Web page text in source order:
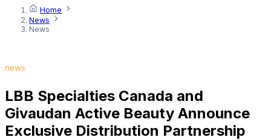
Home
News
News
news
LBB Specialties Canada and
Givaudan Active Beauty Announce
Exclusive Distribution Partnership